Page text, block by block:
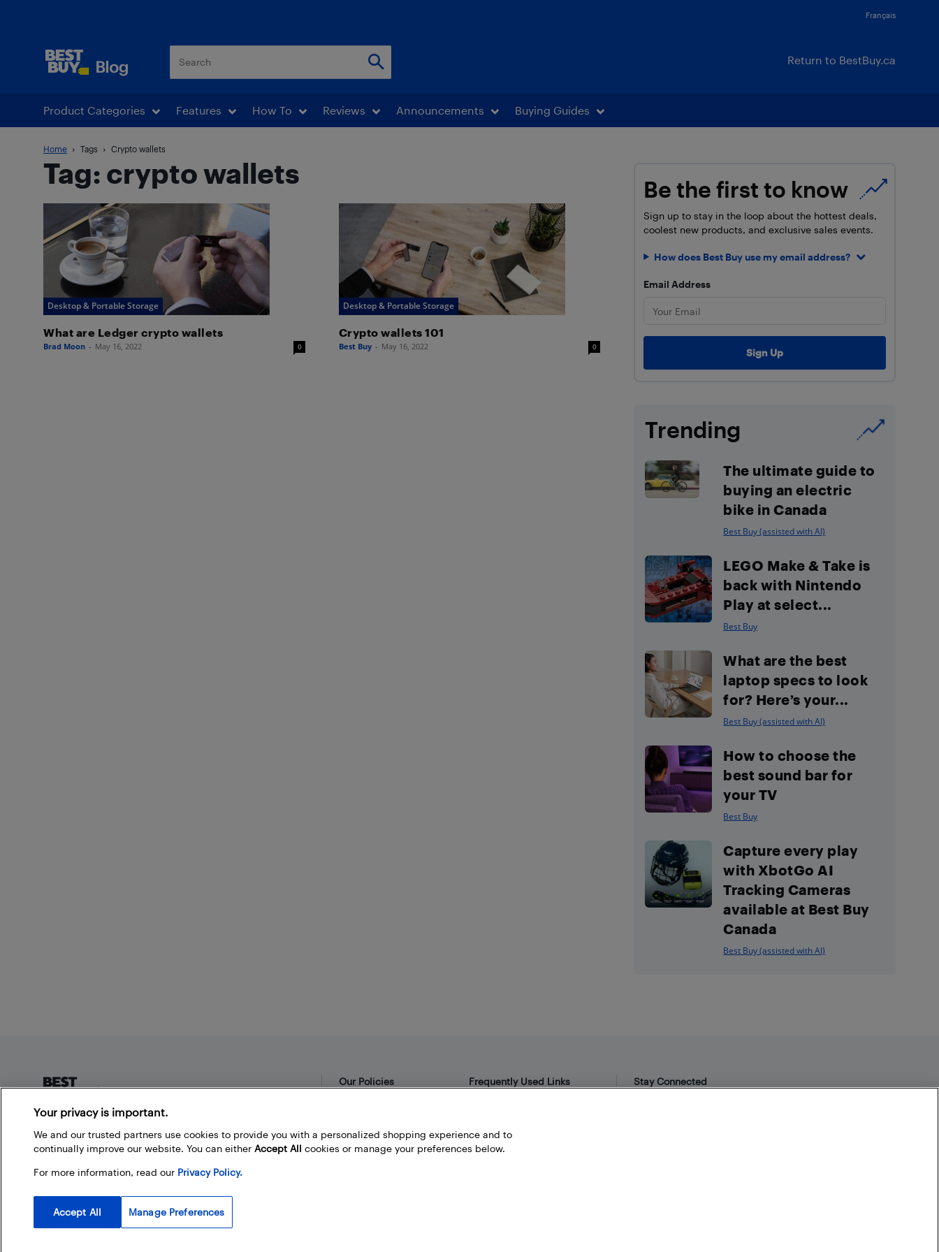
Français
Return to BestBuy.ca
Product Categories Features How To Reviews Announcements Buying Guides
Home Tags Crypto wallets
Tag: crypto wallets
Desktop & Portable Storage
What are Ledger crypto wallets
Brad Moon - May 16, 2022 0
Desktop & Portable Storage
Crypto wallets 101
Best Buy - May 16, 2022 0
Be the first to know
Sign up to stay in the loop about the hottest deals,
coolest new products, and exclusive sales events.
How does Best Buy use my email address?
Email Address
Trending
The ultimate guide to
buying an electric
bike in Canada
Best Buy (assisted with AI)
LEGO Make & Take is
back with Nintendo
Play at select...
Best Buy
What are the best
laptop specs to look
for? Here’s your...
Best Buy (assisted with AI)
How to choose the
best sound bar for
your TV
Best Buy
Capture every play
with XbotGo AI
Tracking Cameras
available at Best Buy
Canada
Best Buy (assisted with AI)
On the Best Buy Blog you can read great articles, enter
contests, and join in the discussion by commenting.
Share your technology tips and tricks, and check out
what other people are saying about the products
available at Best Buy.
Our Policies
Terms and Conditions
Frequently Used Links
Store Locator
Career
Stay Connected
Your privacy is important.
We and our trusted partners use cookies to provide you with a personalized shopping experience and to
continually improve our website. You can either Accept All cookies or manage your preferences below.
For more information, read our Privacy Policy.
Manage Preferences
Accept All